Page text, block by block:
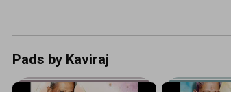
Pads by Kaviraj